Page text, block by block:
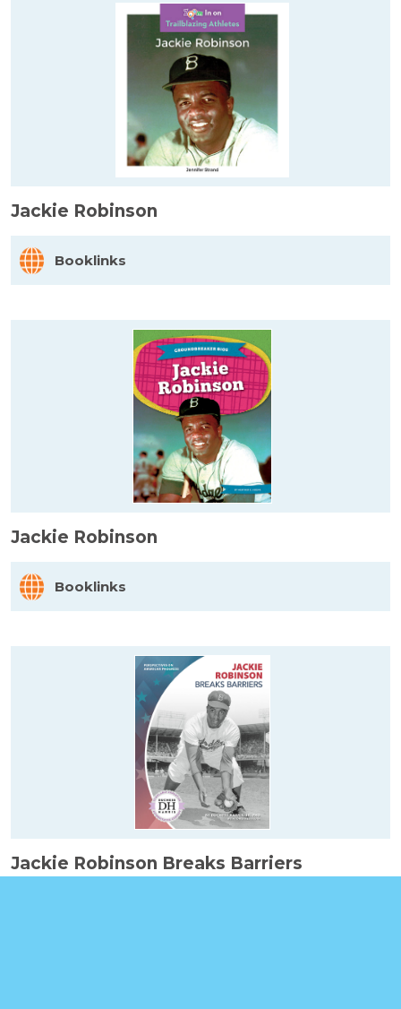
Jackie Robinson
Booklinks
Jackie Robinson
Booklinks
Jackie Robinson Breaks Barriers